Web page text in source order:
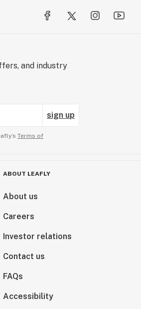
and industry
sign up
Terms of
ABOUT LEAFLY
About us
Careers
Investor relations
Contact us
FAQs
Accessibility